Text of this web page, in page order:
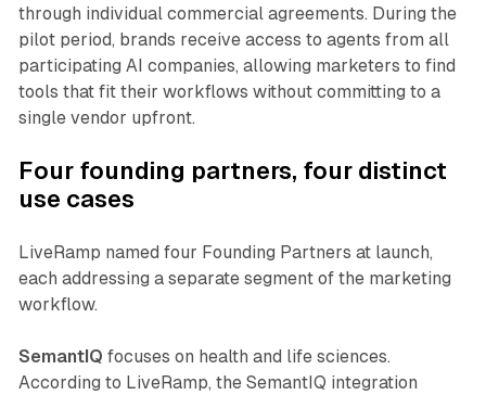
through individual commercial agreements. During the
pilot period, brands receive access to agents from all
participating AI companies, allowing marketers to find
tools that fit their workflows without committing to a
single vendor upfront.
Four founding partners, four distinct
use cases
LiveRamp named four Founding Partners at launch,
each addressing a separate segment of the marketing
workflow.
SemantIQ focuses on health and life sciences.
According to LiveRamp, the SemantIQ integration